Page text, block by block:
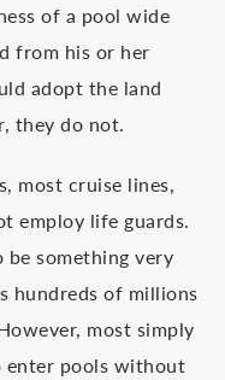
of a pool wide
from his or her
adopt the land
they do not.
most cruise lines,
employ life guards.
be something very
hundreds of millions
most simply
enter pools without